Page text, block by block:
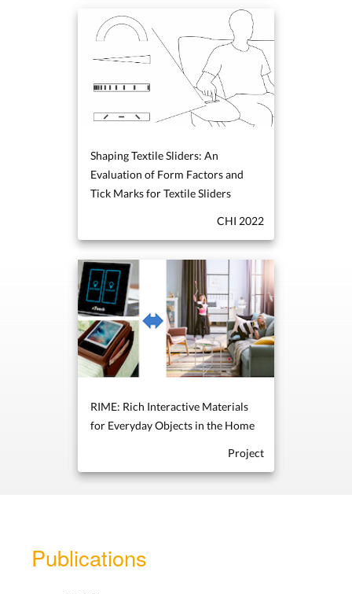
Shaping Textile Sliders: An
Evaluation of Form Factors and
Tick Marks for Textile Sliders
CHI 2022
RIME: Rich Interactive Materials
for Everyday Objects in the Home
Project
Publications